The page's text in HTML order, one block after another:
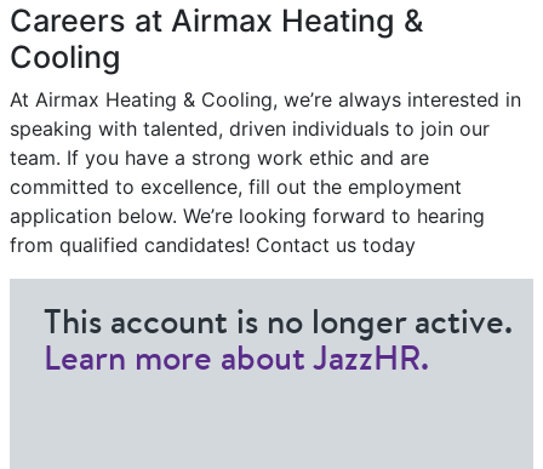
Careers at Airmax Heating &
Cooling
At Airmax Heating & Cooling, we’re always interested in
speaking with talented, driven individuals to join our
team. If you have a strong work ethic and are
committed to excellence, fill out the employment
application below. We’re looking forward to hearing
from qualified candidates! Contact us today